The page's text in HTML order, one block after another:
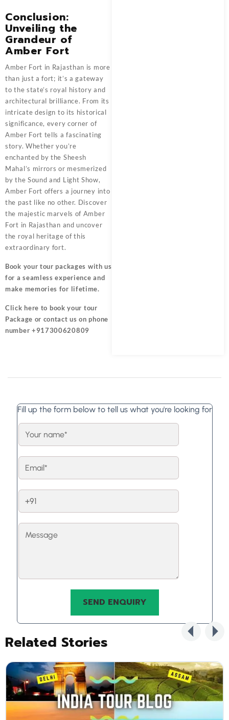
Conclusion:
Unveiling the
Grandeur of
Amber Fort
Amber Fort in Rajasthan is more
than just a fort; it’s a gateway
to the state’s royal history and
architectural brilliance. From its
intricate design to its historical
significance, every corner of
Amber Fort tells a fascinating
story. Whether you’re
enchanted by the Sheesh
Mahal’s mirrors or mesmerized
by the Sound and Light Show,
Amber Fort offers a journey into
the past like no other. Discover
the majestic marvels of Amber
Fort in Rajasthan and uncover
the royal heritage of this
extraordinary fort.
Book your tour packages with us
for a seamless experience and
make memories for lifetime.
Click here to book your tour
Package or contact us on phone
number +917300620809
Fill up the form below to tell us what you're looking for
Related Stories